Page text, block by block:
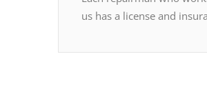
us has a license and